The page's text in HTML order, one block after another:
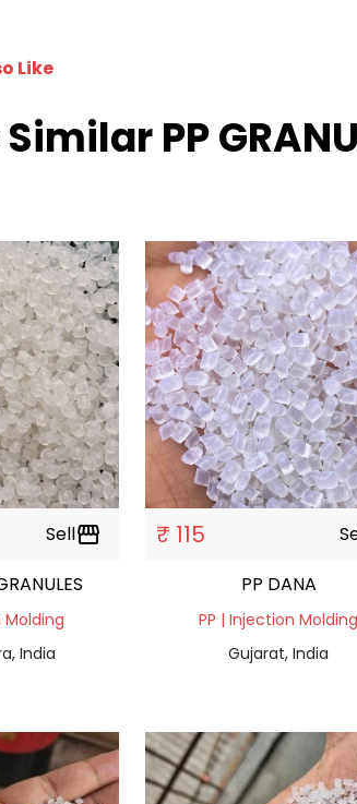
Like
PP
Sellstorefront
Molding
India
₹ 115
PP DANA
PP | Injection Molding
Gujarat, India